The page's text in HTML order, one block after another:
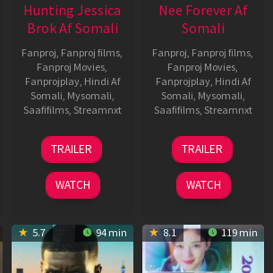
Hunting Jessica
Brok Af Somali
Fanproj, Fanproj films,
Fanproj Movies,
Fanprojplay, Hindi Af
Somali, Mysomali,
Saafifilms, Streamnxt
22
Aug
2025
TRAILER
WATCH
Nee Forever Af
Somali
Fanproj, Fanproj films,
Fanproj Movies,
Fanprojplay, Hindi Af
Somali, Mysomali,
Saafifilms, Streamnxt
27
Mar
2026
TRAILER
WATCH
5.7 94 min 8.1 119 min